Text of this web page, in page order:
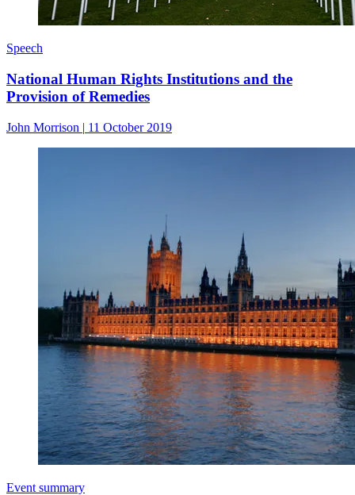
Speech
National Human Rights Institutions and the
Provision of Remedies
John Morrison | 11 October 2019
Event summary